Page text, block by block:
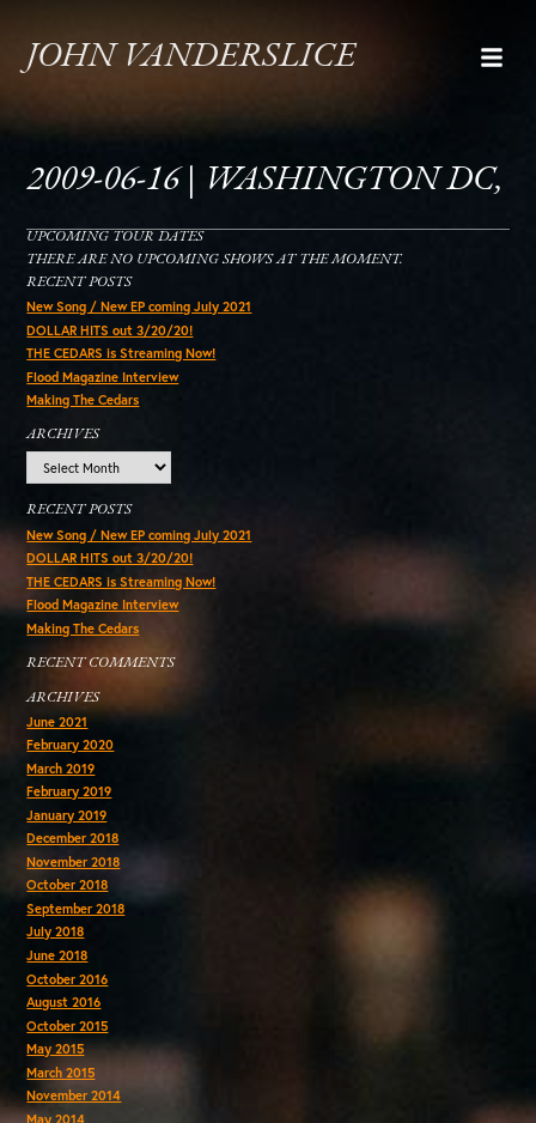
JOHN VANDERSLICE
2009-06-16 | WASHINGTON DC,
UPCOMING TOUR DATES
THERE ARE NO UPCOMING SHOWS AT THE MOMENT.
RECENT POSTS
New Song / New EP coming July 2021
DOLLAR HITS out 3/20/20!
THE CEDARS is Streaming Now!
Flood Magazine Interview
Making The Cedars
ARCHIVES
RECENT POSTS
New Song / New EP coming July 2021
DOLLAR HITS out 3/20/20!
THE CEDARS is Streaming Now!
Flood Magazine Interview
Making The Cedars
RECENT COMMENTS
ARCHIVES
June 2021
February 2020
March 2019
February 2019
January 2019
December 2018
November 2018
October 2018
September 2018
July 2018
June 2018
October 2016
August 2016
October 2015
May 2015
March 2015
November 2014
May 2014